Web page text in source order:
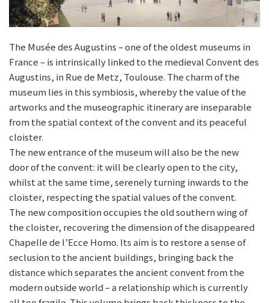
The Musée des Augustins – one of the oldest museums in
France – is intrinsically linked to the medieval Convent des
Augustins, in Rue de Metz, Toulouse. The charm of the
museum lies in this symbiosis, whereby the value of the
artworks and the museographic itinerary are inseparable
from the spatial context of the convent and its peaceful
cloister.
The new entrance of the museum will also be the new
door of the convent: it will be clearly open to the city,
whilst at the same time, serenely turning inwards to the
cloister, respecting the spatial values of the convent.
The new composition occupies the old southern wing of
the cloister, recovering the dimension of the disappeared
Chapelle de l’Ecce Homo. Its aim is to restore a sense of
seclusion to the ancient buildings, bringing back the
distance which separates the ancient convent from the
modern outside world – a relationship which is currently